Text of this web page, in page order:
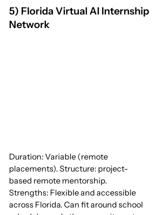
5) Florida Virtual AI Internship
Network
Duration: Variable (remote
placements). Structure: project-
based remote mentorship.
Strengths: Flexible and accessible
across Florida. Can fit around school